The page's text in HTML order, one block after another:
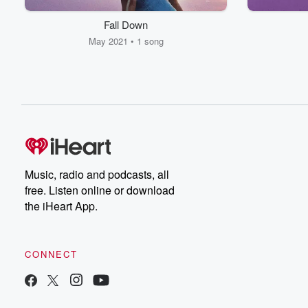
Fall Down
May 2021 • 1 song
Music, radio and podcasts, all
free. Listen online or download
the iHeart App.
CONNECT